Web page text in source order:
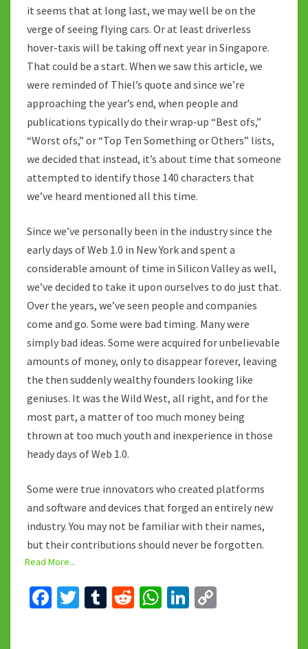
it seems that at long last, we may well be on the
verge of seeing flying cars. Or at least driverless
hover-taxis will be taking off next year in Singapore.
That could be a start. When we saw this article, we
were reminded of Thiel’s quote and since we’re
approaching the year’s end, when people and
publications typically do their wrap-up “Best ofs,”
“Worst ofs,” or “Top Ten Something or Others” lists,
we decided that instead, it’s about time that someone
attempted to identify those 140 characters that
we’ve heard mentioned all this time.
Since we’ve personally been in the industry since the
early days of Web 1.0 in New York and spent a
considerable amount of time in Silicon Valley as well,
we’ve decided to take it upon ourselves to do just that.
Over the years, we’ve seen people and companies
come and go. Some were bad timing. Many were
simply bad ideas. Some were acquired for unbelievable
amounts of money, only to disappear forever, leaving
the then suddenly wealthy founders looking like
geniuses. It was the Wild West, all right, and for the
most part, a matter of too much money being
thrown at too much youth and inexperience in those
heady days of Web 1.0.
Some were true innovators who created platforms
and software and devices that forged an entirely new
industry. You may not be familiar with their names,
but their contributions should never be forgotten.
Read More...
Fa T
T
R
W Li